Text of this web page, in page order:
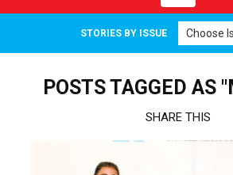
navigation
STORIES BY ISSUE Choose
POSTS TAGGED AS
SHARE THIS